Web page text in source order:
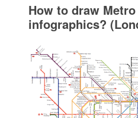
How to draw
infographics?